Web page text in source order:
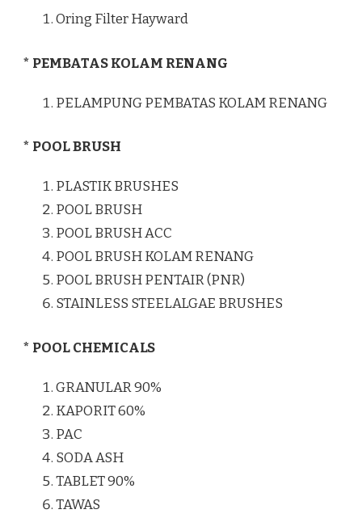
Oring Filter Hayward
* PEMBATAS KOLAM RENANG
PELAMPUNG PEMBATAS KOLAM RENANG
* POOL BRUSH
PLASTIK BRUSHES
POOL BRUSH
POOL BRUSH ACC
POOL BRUSH KOLAM RENANG
POOL BRUSH PENTAIR (PNR)
STAINLESS STEELALGAE BRUSHES
* POOL CHEMICALS
GRANULAR 90%
KAPORIT 60%
PAC
SODA ASH
TABLET 90%
TAWAS